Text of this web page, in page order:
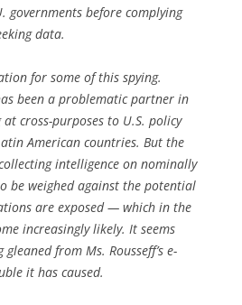
governments before complying
data.
for some of this spying.
been a problematic partner in
cross-purposes to U.S. policy
American countries. But the
intelligence on nominally
be weighed against the potential
are exposed — which in the
increasingly likely. It seems
from Ms. Rousseff’s e-
it has caused.